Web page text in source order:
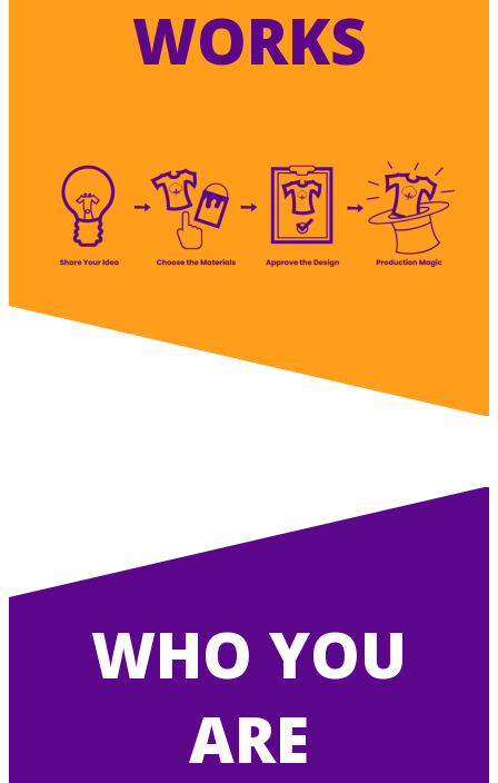
WORKS
WHO YOU
ARE